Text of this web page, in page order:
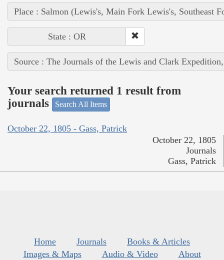
Place : Salmon (Lewis's, Main Fork Lewis's, Southeast
State : OR
Source : The Journals of the Lewis and Clark
Your search returned 1 result from
journals
Search All Items
October 22, 1805 - Gass, Patrick
October 22, 1805
Journals
Gass, Patrick
Home Journals
Books & Articles
Images & Maps
Audio & Video
About